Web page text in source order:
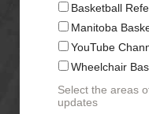
Basketball
Manitoba
YouTube
Wheelchair
Select the areas
updates